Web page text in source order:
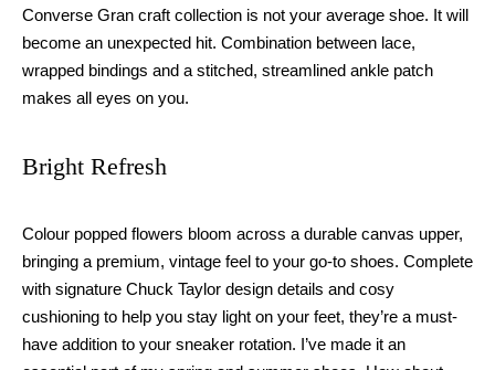
Converse Gran craft collection is not your average shoe. It will
become an unexpected hit. Combination between lace,
wrapped bindings and a stitched, streamlined ankle patch
makes all eyes on you.
Bright Refresh
Colour popped flowers bloom across a durable canvas upper,
bringing a premium, vintage feel to your go-to shoes. Complete
with signature Chuck Taylor design details and cosy
cushioning to help you stay light on your feet, they’re a must-
have addition to your sneaker rotation. I’ve made it an